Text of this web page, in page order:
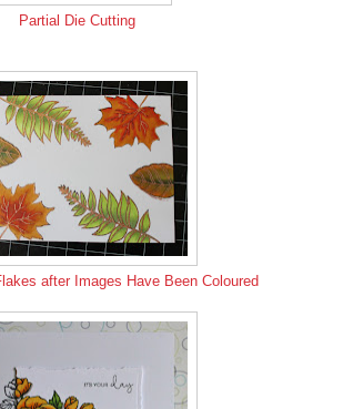
Partial Die Cutting
after Images Have Been Coloured